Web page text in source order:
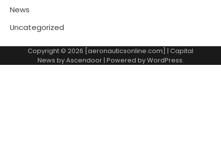
News
Uncategorized
Copyright © 2026 [aeronauticsonline.com] | Capital
News byAscendoor| Powered byWordPress.